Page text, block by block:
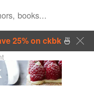
25% on ckbk🍜